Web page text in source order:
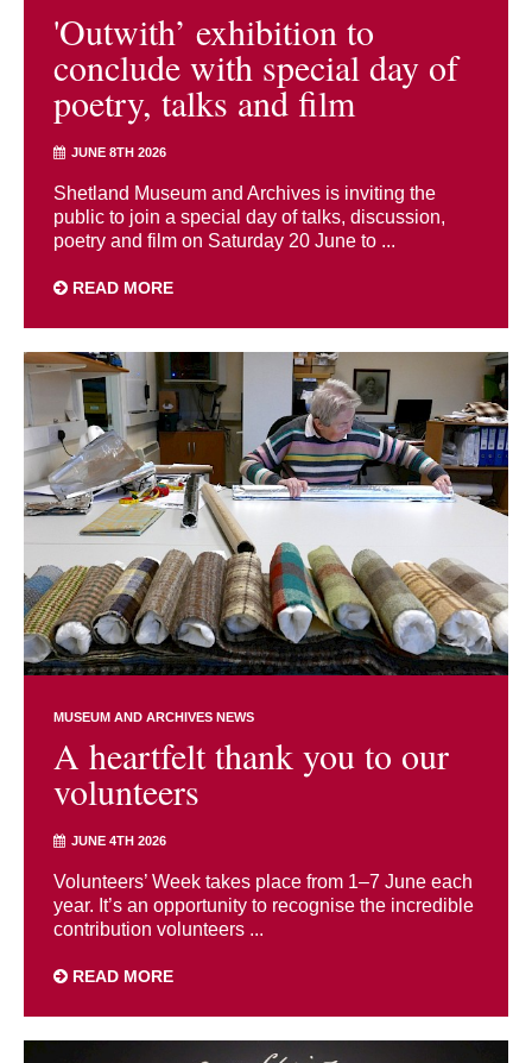
'Outwith’ exhibition to
conclude with special day of
poetry, talks and film
JUNE 8TH 2026
Shetland Museum and Archives is inviting the
public to join a special day of talks, discussion,
poetry and film on Saturday 20 June to ...
READ MORE
MUSEUM AND ARCHIVES NEWS
A heartfelt thank you to our
volunteers
JUNE 4TH 2026
Volunteers’ Week takes place from 1–7 June each
year. It’s an opportunity to recognise the incredible
contribution volunteers ...
READ MORE